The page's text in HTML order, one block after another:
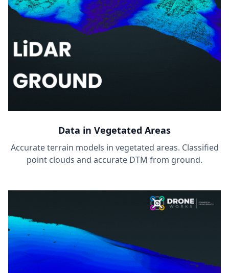
Data in Vegetated Areas
Accurate terrain models in vegetated areas. Classified
point clouds and accurate DTM from ground.